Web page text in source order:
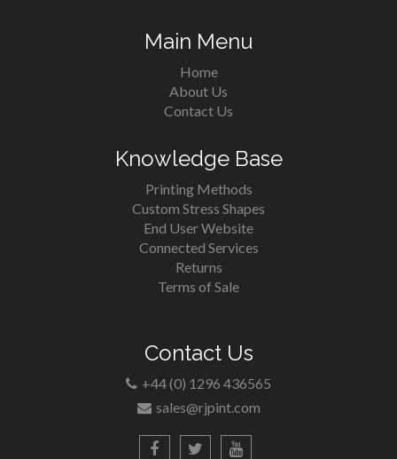
Main Menu
Home
About Us
Contact Us
Knowledge Base
Printing Methods
Custom Stress Shapes
End User Website
Connected Services
Returns
Terms of Sale
Contact Us
+44 (0) 1296 436565
sales@rjpint.com